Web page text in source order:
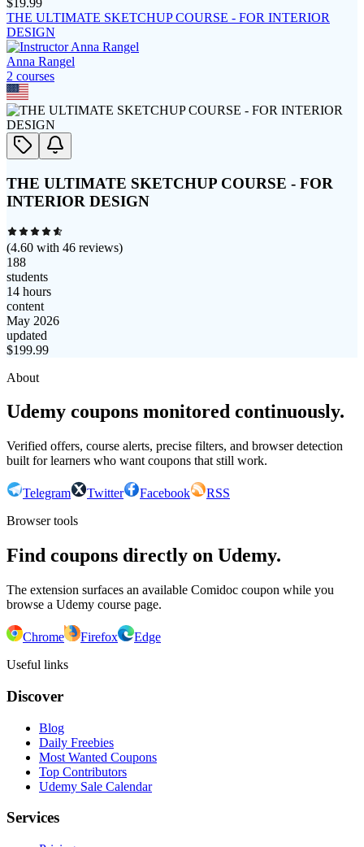
$19.99
THE ULTIMATE SKETCHUP COURSE - FOR INTERIOR
DESIGN
Anna Rangel
2 courses
THE ULTIMATE SKETCHUP COURSE - FOR
INTERIOR DESIGN
(4.60 with 46 reviews)
188
students
14 hours
content
May 2026
updated
$199.99
About
Udemy coupons monitored continuously.
Verified offers, course alerts, precise filters, and browser detection
built for learners who want coupons that still work.
Telegram Twitter Facebook
RSS
Browser tools
Find coupons directly on Udemy.
The extension surfaces an available Comidoc coupon while you
browse a Udemy course page.
Chrome Firefox
Edge
Useful links
Discover
Blog
Daily Freebies
Most Wanted Coupons
Top Contributors
Udemy Sale Calendar
Services